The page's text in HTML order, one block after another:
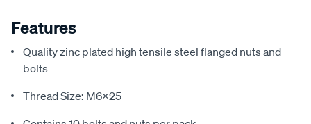
Features
Quality zinc plated high tensile steel flanged nuts and
bolts
Thread Size: M6x25